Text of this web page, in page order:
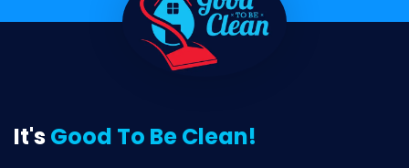
It'sGood To Be Clean!